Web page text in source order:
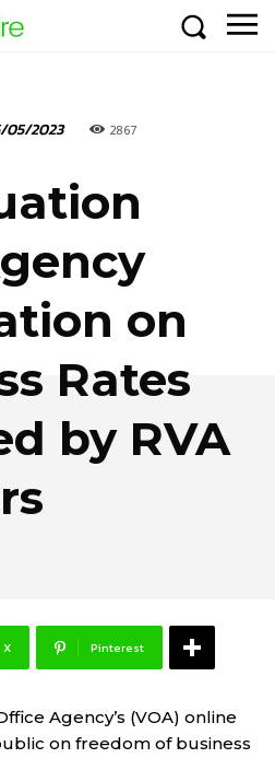
05/2023 2867
on
Rates
by RVA
X Pinterest
Agency’s (VOA) online
on freedom of business